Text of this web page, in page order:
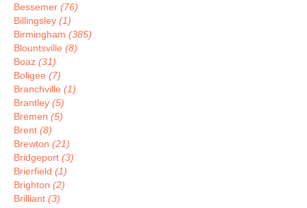
Bessemer (76)
Billingsley (1)
Birmingham (385)
Blountsville (8)
Boaz (31)
Boligee (7)
Branchville (1)
Brantley (5)
Bremen (5)
Brent (8)
Brewton (21)
Bridgeport (3)
Brierfield (1)
Brighton (2)
Brilliant (3)